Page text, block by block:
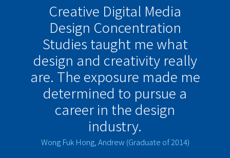
Creative Digital Media
Design Concentration
Studies taught me what
design and creativity really
are. The exposure made me
determined to pursue a
career in the design
industry.
Wong Fuk Hong, Andrew (Graduate of 2014)